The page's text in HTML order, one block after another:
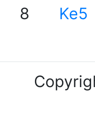
8 Ke5